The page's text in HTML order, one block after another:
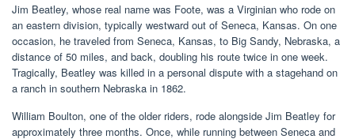
Jim Beatley, whose real name was Foote, was a Virginian who rode on
an eastern division, typically westward out of Seneca, Kansas. On one
occasion, he traveled from Seneca, Kansas, to Big Sandy, Nebraska, a
distance of 50 miles, and back, doubling his route twice in one week.
Tragically, Beatley was killed in a personal dispute with a stagehand on
a ranch in southern Nebraska in 1862.
William Boulton, one of the older riders, rode alongside Jim Beatley for
approximately three months. Once, while running between Seneca and